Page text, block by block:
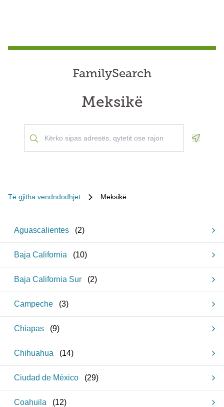
FamilySearch
Meksikë
Të gjitha vendndodhjet Meksikë
Aguascalientes (2)
Baja California (10)
Baja California Sur (2)
Campeche (3)
Chiapas (9)
Chihuahua (14)
Ciudad de México (29)
Coahuila (12)